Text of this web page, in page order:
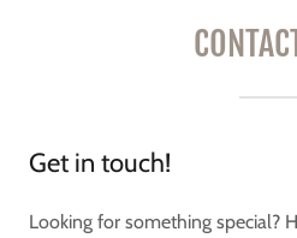
Get in touch!
Looking for something special?